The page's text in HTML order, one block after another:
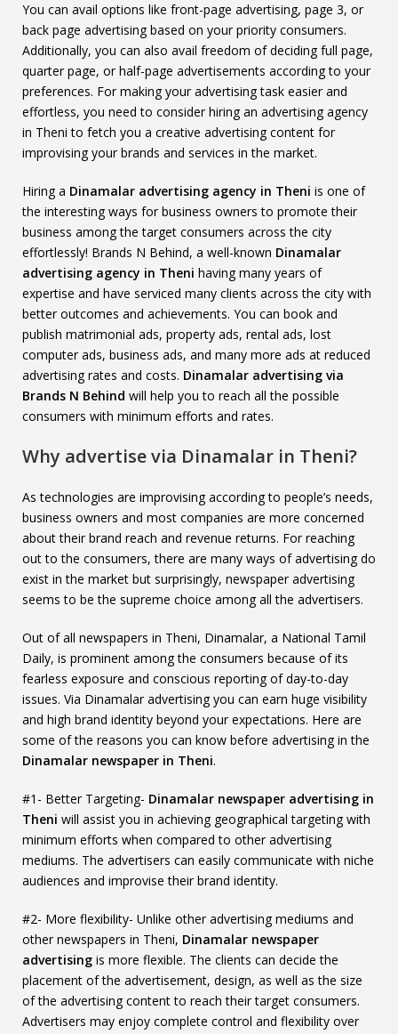
You can avail options like front-page advertising, page 3, or
back page advertising based on your priority consumers.
Additionally, you can also avail freedom of deciding full page,
quarter page, or half-page advertisements according to your
preferences. For making your advertising task easier and
effortless, you need to consider hiring an advertising agency
in Theni to fetch you a creative advertising content for
improvising your brands and services in the market.
Hiring a Dinamalar advertising agency in Theni is one of
the interesting ways for business owners to promote their
business among the target consumers across the city
effortlessly! Brands N Behind, a well-known Dinamalar
advertising agency in Theni having many years of
expertise and have serviced many clients across the city with
better outcomes and achievements. You can book and
publish matrimonial ads, property ads, rental ads, lost
computer ads, business ads, and many more ads at reduced
advertising rates and costs. Dinamalar advertising via
Brands N Behind will help you to reach all the possible
consumers with minimum efforts and rates.
Why advertise via Dinamalar in Theni?
As technologies are improvising according to people’s needs,
business owners and most companies are more concerned
about their brand reach and revenue returns. For reaching
out to the consumers, there are many ways of advertising do
exist in the market but surprisingly, newspaper advertising
seems to be the supreme choice among all the advertisers.
Out of all newspapers in Theni, Dinamalar, a National Tamil
Daily, is prominent among the consumers because of its
fearless exposure and conscious reporting of day-to-day
issues. Via Dinamalar advertising you can earn huge visibility
and high brand identity beyond your expectations. Here are
some of the reasons you can know before advertising in the
Dinamalar newspaper in Theni.
#1- Better Targeting- Dinamalar newspaper advertising in
Theni will assist you in achieving geographical targeting with
minimum efforts when compared to other advertising
mediums. The advertisers can easily communicate with niche
audiences and improvise their brand identity.
#2- More flexibility- Unlike other advertising mediums and
other newspapers in Theni, Dinamalar newspaper
advertising is more flexible. The clients can decide the
placement of the advertisement, design, as well as the size
of the advertising content to reach their target consumers.
Advertisers may enjoy complete control and flexibility over